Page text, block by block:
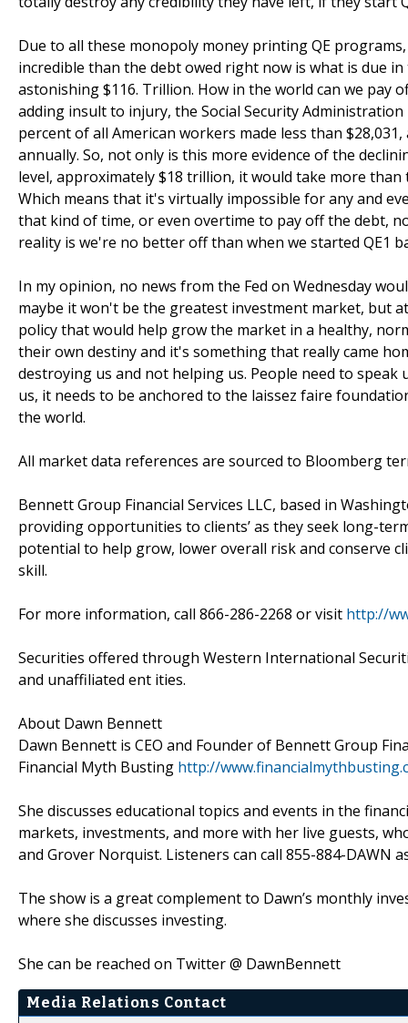
Due to all these monopoly money printing QE
incredible than the debt owed right now is what is due
astonishing $116. Trillion. How in the world can we pay
adding insult to injury, the Social Security
percent of all American workers made less than
annually. So, not only is this more evidence of the
level, approximately $18 trillion, it would take more
Which means that it's virtually impossible for any and
that kind of time, or even overtime to pay off the debt,
reality is we're no better off than when we started QE1
In my opinion, no news from the Fed on Wednesday
maybe it won't be the greatest investment market, but
policy that would help grow the market in a healthy,
their own destiny and it's something that really came
destroying us and not helping us. People need to
us, it needs to be anchored to the laissez faire
the world.
All market data references are sourced to Bloomberg
Bennett Group Financial Services LLC, based in
providing opportunities to clients’ as they seek long-
potential to help grow, lower overall risk and conserve
skill.
For more information, call 866-286-2268 or visit http://
Securities offered through Western International
and unaffiliated ent ities.
About Dawn Bennett
Dawn Bennett is CEO and Founder of Bennett Group
Financial Myth Busting http://
She discusses educational topics and events in the
markets, investments, and more with her live guests,
and Grover Norquist. Listeners can call 855-884-
The show is a great complement to Dawn’s monthly
where she discusses investing.
She can be reached on Twitter @ DawnBennett
Media Relations Contact